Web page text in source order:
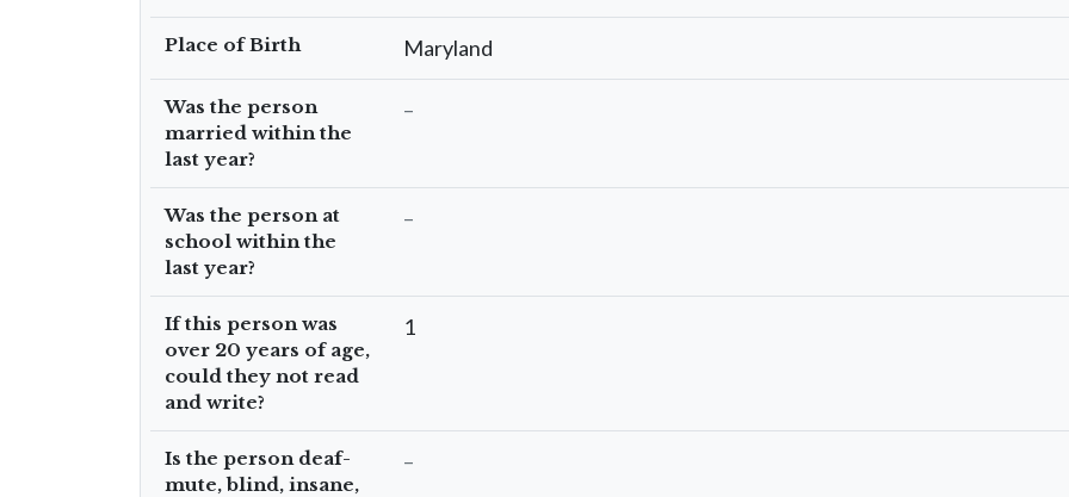
Place of Birth Maryland
Was the person
married within the
last year?
–
Was the person at
school within the
last year?
–
If this person was
over 20 years of age,
could they not read
and write?
1
Is the person deaf-
mute, blind, insane,
–